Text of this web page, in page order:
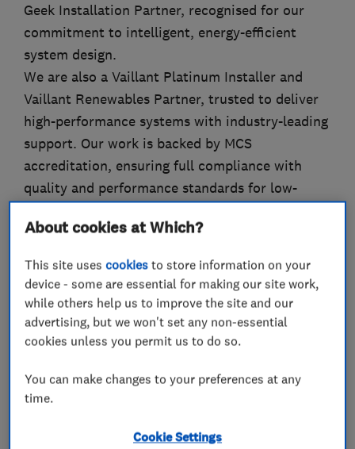
Geek Installation Partner, recognised for our
commitment to intelligent, energy-efficient
system design.
We are also a Vaillant Platinum Installer and
Vaillant Renewables Partner, trusted to deliver
high-performance systems with industry-leading
support. Our work is backed by MCS
accreditation, ensuring full compliance with
quality and performance standards for low-
What we do
Plumbers
About cookies at Which?
This site usescookies to store information on your
device - some are essential for making our site work,
while others help us to improve the site and our
advertising, but we won't set any non-essential
cookies unless you permit us to do so.
You can make changes to your preferences at any
time.
Cookie Settings